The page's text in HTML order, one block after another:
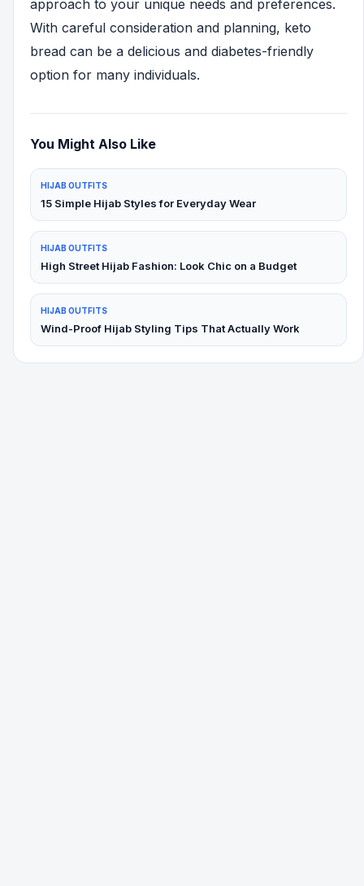
approach to your unique needs and preferences.
With careful consideration and planning, keto
bread can be a delicious and diabetes-friendly
option for many individuals.
You Might Also Like
HIJAB OUTFITS
15 Simple Hijab Styles for Everyday Wear
HIJAB OUTFITS
High Street Hijab Fashion: Look Chic on a Budget
HIJAB OUTFITS
Wind-Proof Hijab Styling Tips That Actually Work